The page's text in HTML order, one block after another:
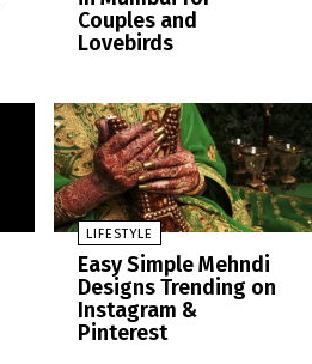
Couples and
Lovebirds
LIFESTYLE
Easy Simple Mehndi
Designs Trending on
Instagram &
Pinterest